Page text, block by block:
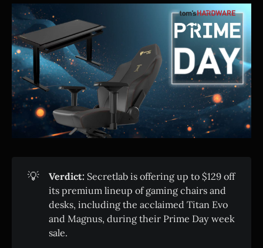
💡 Verdict: Secretlab is offering up to $129 off
its premium lineup of gaming chairs and
desks, including the acclaimed Titan Evo
and Magnus, during their Prime Day week
sale.